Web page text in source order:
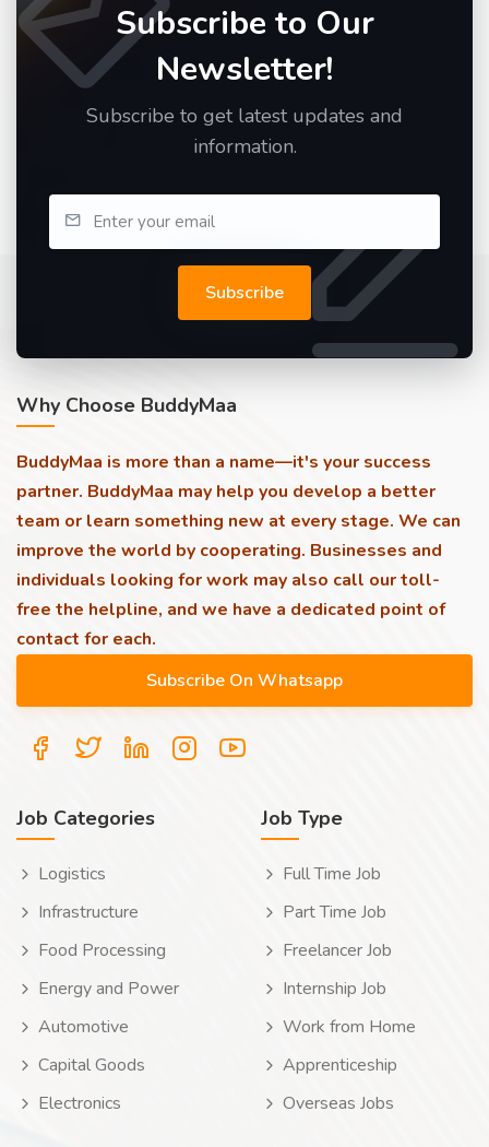
Subscribe to Our
Newsletter!
Subscribe to get latest updates and
information.
Subscribe
Why Choose BuddyMaa
BuddyMaa is more than a name—it's your success
partner. BuddyMaa may help you develop a better
team or learn something new at every stage. We can
improve the world by cooperating. Businesses and
individuals looking for work may also call our toll-
free the helpline, and we have a dedicated point of
contact for each.
Job Categories
Logistics
Infrastructure
Food Processing
Energy and Power
Automotive
Capital Goods
Electronics
Job Type
Full Time Job
Part Time Job
Freelancer Job
Internship Job
Work from Home
Apprenticeship
Overseas Jobs